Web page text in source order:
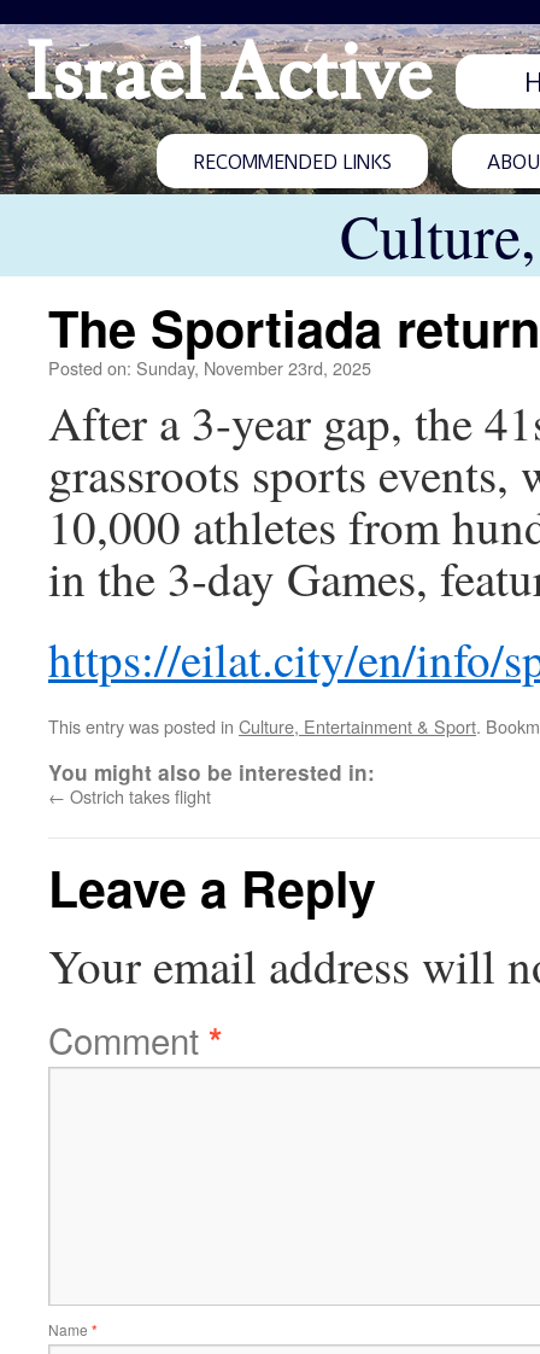
Israel Active
RECOMMENDED LINKS
The Sportiada
Posted on: Sunday, November 23rd, 2025
After a 3-year gap, the
grassroots sports events,
10,000 athletes from
in the 3-day Games,
https://eilat.city/en/info/
This entry was posted in Culture, Entertainment & Sport.
You might also be interested in:
← Ostrich takes flight
Leave a Reply
Your email address will
Comment*
Name *